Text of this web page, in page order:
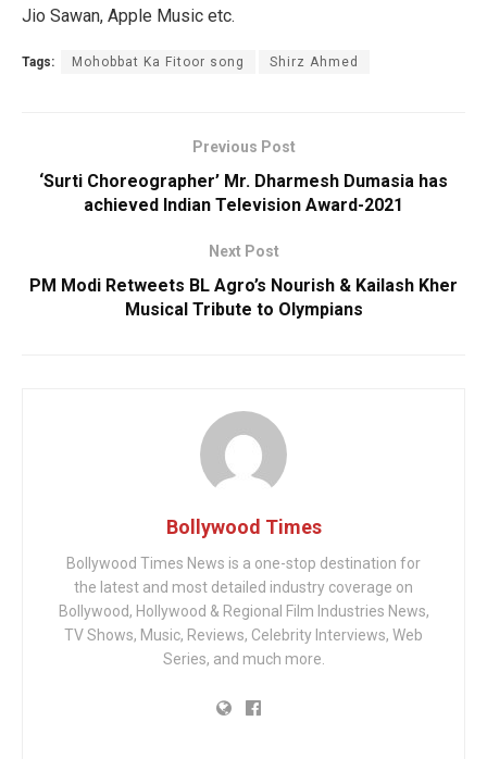
Jio Sawan, Apple Music etc.
Tags: Mohobbat Ka Fitoor song Shirz Ahmed
Previous Post
‘Surti Choreographer’ Mr. Dharmesh Dumasia has
achieved Indian Television Award-2021
Next Post
PM Modi Retweets BL Agro’s Nourish & Kailash Kher
Musical Tribute to Olympians
Bollywood Times
Bollywood Times News is a one-stop destination for
the latest and most detailed industry coverage on
Bollywood, Hollywood & Regional Film Industries News,
TV Shows, Music, Reviews, Celebrity Interviews, Web
Series, and much more.